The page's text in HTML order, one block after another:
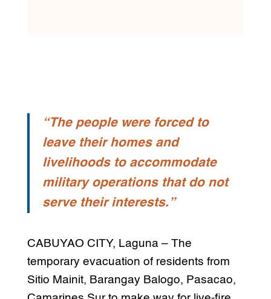
“The people were forced to
leave their homes and
livelihoods to accommodate
military operations that do not
serve their interests.”
CABUYAO CITY, Laguna – The
temporary evacuation of residents from
Sitio Mainit, Barangay Balogo, Pasacao,